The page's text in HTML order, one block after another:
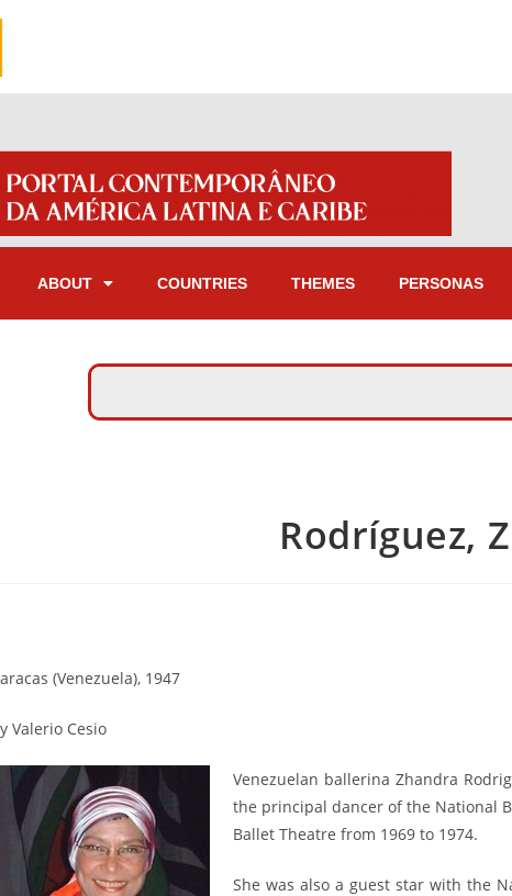
ABOUT COUNTRIES THEMES PERSONAS
Rodríguez,
(Venezuela), 1947
Valerio Cesio
Venezuelan ballerina Zhandra
the principal dancer of the National
Ballet Theatre from 1969 to 1974.
She was also a guest star with the